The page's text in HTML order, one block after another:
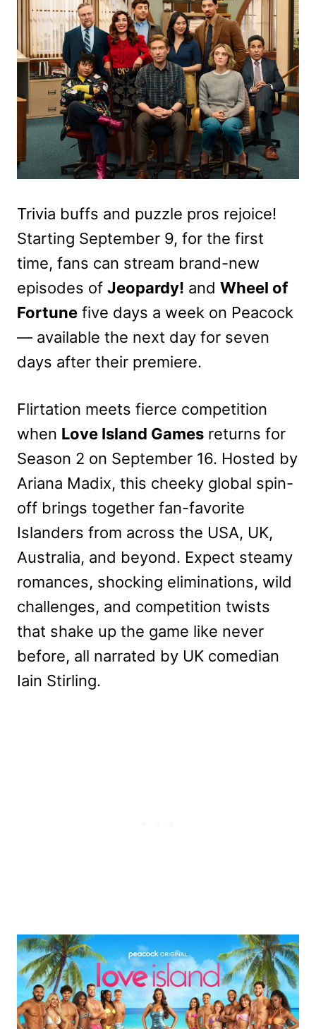
Trivia buffs and puzzle pros rejoice!
Starting September 9, for the first
time, fans can stream brand-new
episodes of Jeopardy! and Wheel of
Fortune five days a week on Peacock
— available the next day for seven
days after their premiere.
Flirtation meets fierce competition
when Love Island Games returns for
Season 2 on September 16. Hosted by
Ariana Madix, this cheeky global spin-
off brings together fan-favorite
Islanders from across the USA, UK,
Australia, and beyond. Expect steamy
romances, shocking eliminations, wild
challenges, and competition twists
that shake up the game like never
before, all narrated by UK comedian
Iain Stirling.